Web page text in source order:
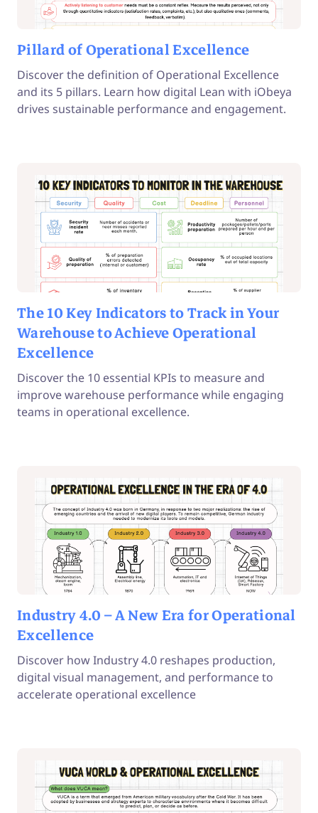
Pillard of Operational Excellence
Discover the definition of Operational Excellence
and its 5 pillars. Learn how digital Lean with iObeya
drives sustainable performance and engagement.
The 10 Key Indicators to Track in Your
Warehouse to Achieve Operational
Excellence
Discover the 10 essential KPIs to measure and
improve warehouse performance while engaging
teams in operational excellence.
Industry 4.0 – A New Era for Operational
Excellence
Discover how Industry 4.0 reshapes production,
digital visual management, and performance to
accelerate operational excellence